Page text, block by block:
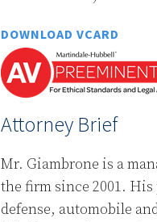
DOWNLOAD VCARD
Attorney Brief
Mr. Giambrone is a
the firm since 2001.
defense, automobile